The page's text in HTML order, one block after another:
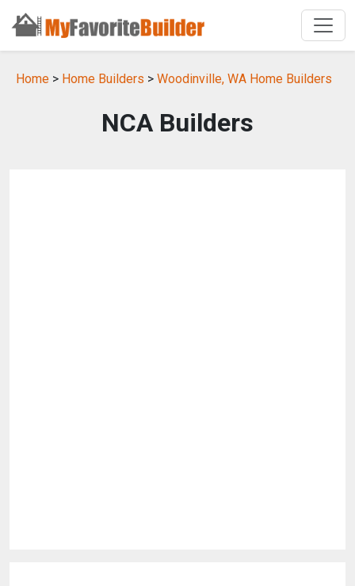
Home > Home Builders > Woodinville, WA Home Builders
NCA Builders